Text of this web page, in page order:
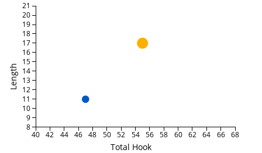
Total Hook
Length
40 42 44 46 48 50 52 54 56 58 60 62 64 66 68
8
9
10
11
12
13
14
15
16
17
18
19
20
21